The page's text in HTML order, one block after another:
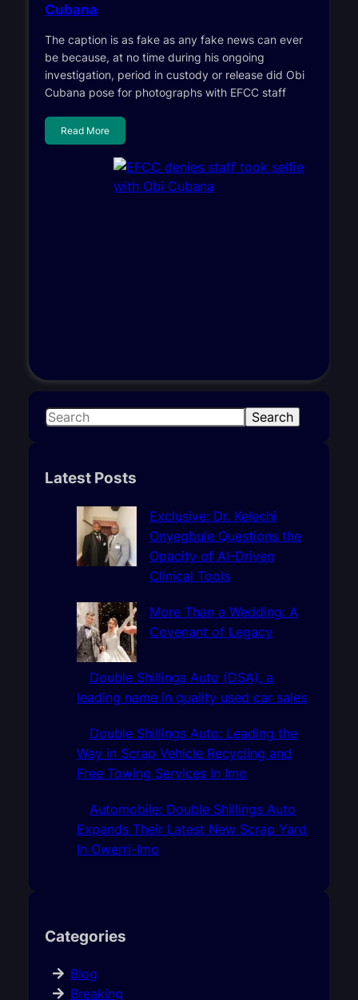
Cubana
The caption is as fake as any fake news can ever
be because, at no time during his ongoing
investigation, period in custody or release did Obi
Cubana pose for photographs with EFCC staff
Read More
S
r
Search
Latest Posts
Exclusive: Dr. Kelechi
Onyegbule Questions the
Opacity of AI-Driven
Clinical Tools
More Than a Wedding: A
Covenant of Legacy
Double Shillings Auto (DSA), a
leading name in quality used car sales
Double Shillings Auto: Leading the
Way in Scrap Vehicle Recycling and
Free Towing Services In Imo
Automobile: Double Shillings Auto
Expands Their Latest New Scrap Yard
In Owerri-Imo
Categories
Blog
Breaking